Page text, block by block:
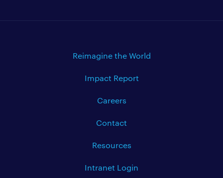
Reimagine the World
Impact Report
Careers
Contact
Resources
Intranet Login